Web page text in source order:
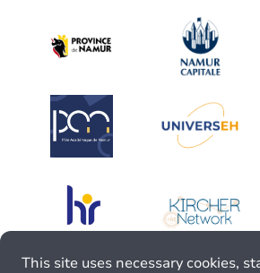
This site uses necessary cookies,